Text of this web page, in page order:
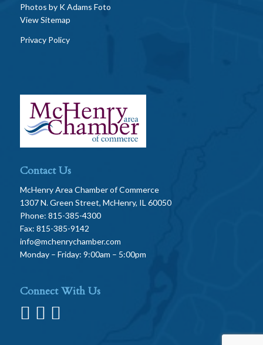
Photos by K Adams Foto
View Sitemap
Privacy Policy
Contact Us
McHenry Area Chamber of Commerce
1307 N. Green Street, McHenry, IL 60050
Phone: 815-385-4300
Fax: 815-385-9142
info@mchenrychamber.com
Monday – Friday: 9:00am – 5:00pm
Connect With Us